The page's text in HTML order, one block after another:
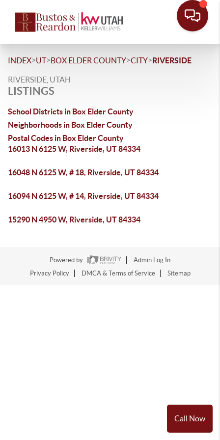
Call Now
INDEX>UT>BOX ELDER COUNTY>CITY>RIVERSIDE
RIVERSIDE, UTAH
LISTINGS
School Districts in Box Elder County
Neighborhoods in Box Elder County
Postal Codes in Box Elder County
16013 N 6125 W, Riverside, UT 84334
16048 N 6125 W, # 18, Riverside, UT 84334
16094 N 6125 W, # 14, Riverside, UT 84334
15290 N 4950 W, Riverside, UT 84334
Powered by
Admin Log In
Privacy Policy
DMCA & Terms of Service Sitemap